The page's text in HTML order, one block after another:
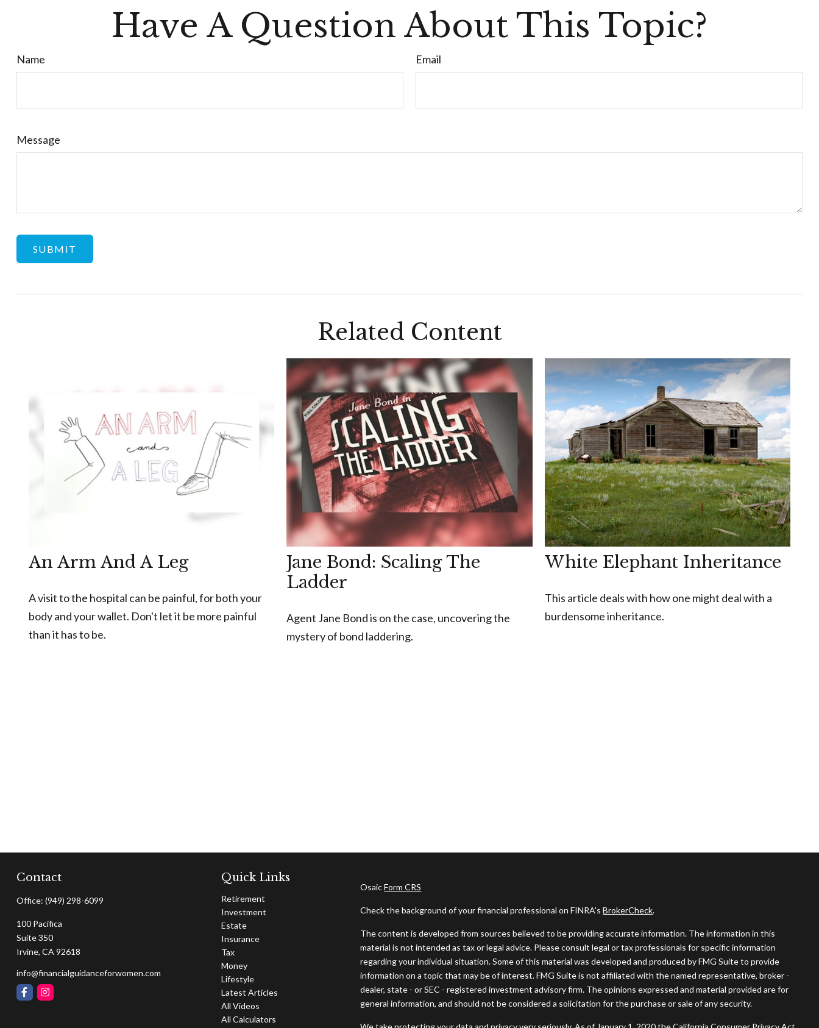
Have A Question About This Topic?
Name Email
Message
Related Content
An Arm And A Leg
A visit to the hospital can be painful, for both your
body and your wallet. Don't let it be more painful
than it has to be.
Jane Bond: Scaling The
Ladder
Agent Jane Bond is on the case, uncovering the
mystery of bond laddering.
White Elephant Inheritance
This article deals with how one might deal with a
burdensome inheritance.
Contact
Office: (949) 298-6099
100 Pacifica
Suite 350
Irvine, CA 92618
info@financialguidanceforwomen.com
Quick Links
Retirement
Investment
Estate
Insurance
Tax
Money
Lifestyle
Latest Articles
All Videos
All Calculators
OsaicForm CRS
Check the background of your financial professional on FINRA'sBrokerCheck.
The content is developed from sources believed to be providing accurate information. The information in this
material is not intended as tax or legal advice. Please consult legal or tax professionals for specific information
regarding your individual situation. Some of this material was developed and produced by FMG Suite to provide
information on a topic that may be of interest. FMG Suite is not affiliated with the named representative, broker -
dealer, state - or SEC - registered investment advisory firm. The opinions expressed and material provided are for
general information, and should not be considered a solicitation for the purchase or sale of any security.